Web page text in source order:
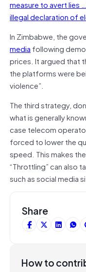
measure to avert lies
illegal declaration of
In Zimbabwe, the
media following
prices. It argued that
the platforms were
violence”.
The third strategy,
what is generally
case telecom
forced to lower the
speed. This makes
“Throttling” can also
such as social media
Share
How to